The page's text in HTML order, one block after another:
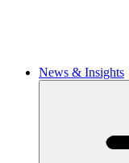
News & Insights